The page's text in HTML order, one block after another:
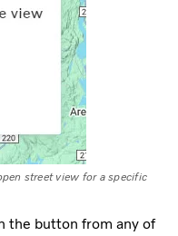
street view for a specific
the button from any of